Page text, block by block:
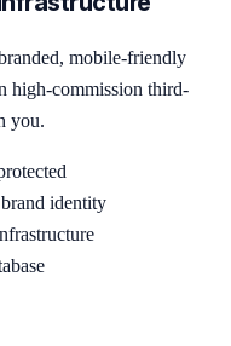
mobile-friendly
high-commission third-
you.
identity